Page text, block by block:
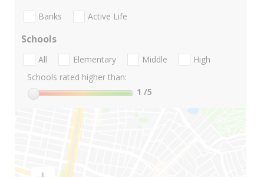
Banks Active Life
Schools
All Elementary Middle
High
Schools rated higher than:
1 /5